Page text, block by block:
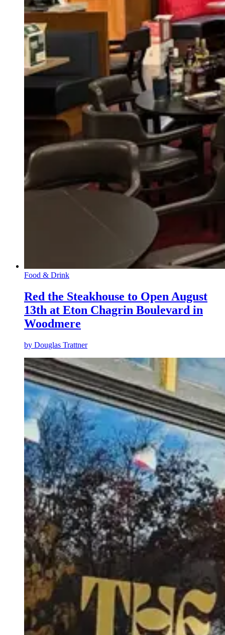
Food & Drink
Red the Steakhouse to Open August
13th at Eton Chagrin Boulevard in
Woodmere
by Douglas Trattner